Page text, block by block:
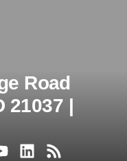
Road
21037 |